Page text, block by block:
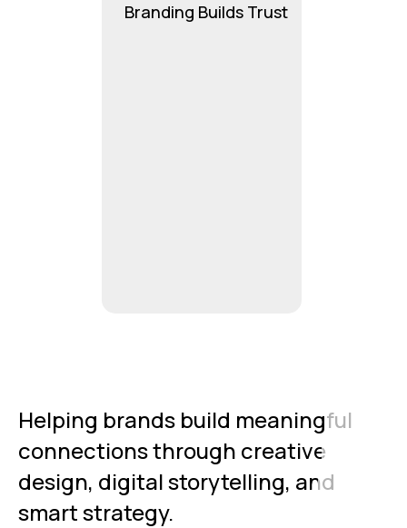
Branding Builds Trust
Helping brands build meaningful
connections through creative
design, digital storytelling, and
smart strategy.